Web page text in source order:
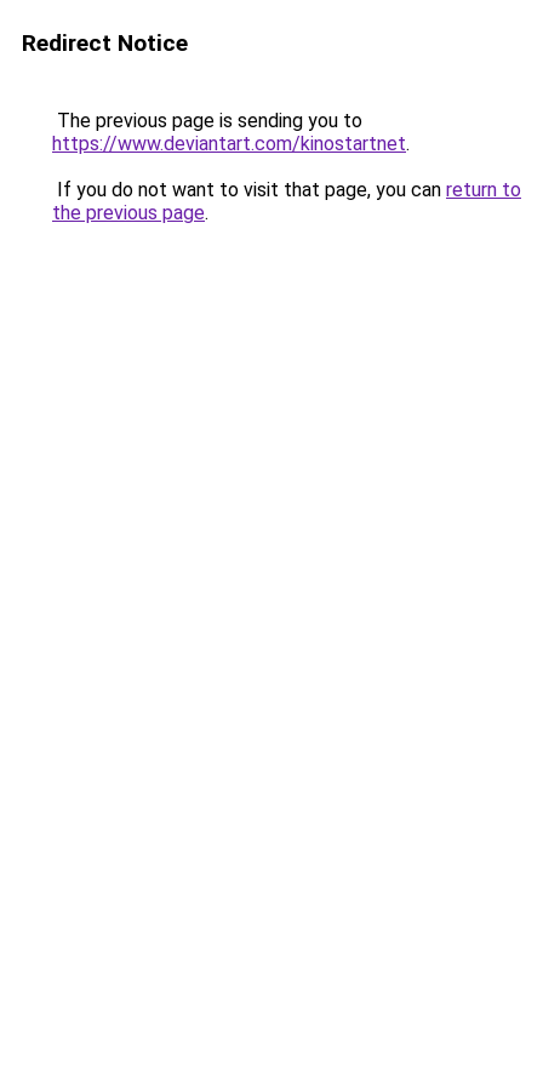
Redirect Notice
The previous page is sending you to
https://www.deviantart.com/kinostartnet.
If you do not want to visit that page, you can return to
the previous page.